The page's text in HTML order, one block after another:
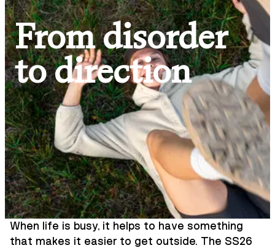
From disorder
to direction
When life is busy, it helps to have something
that makes it easier to get outside. The SS26